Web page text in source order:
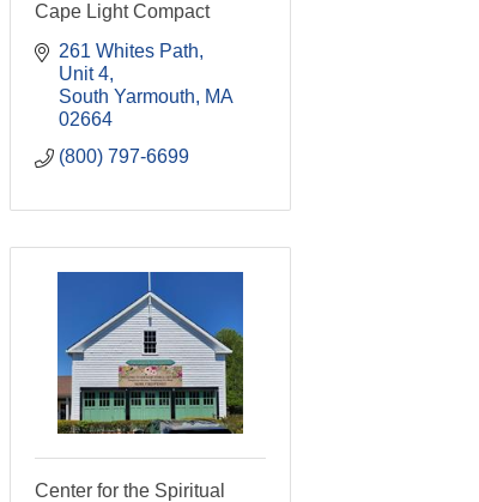
Cape Light Compact
261 Whites Path
Unit 4
South Yarmouth
MA
02664
(800) 797-6699
Center for the Spiritual